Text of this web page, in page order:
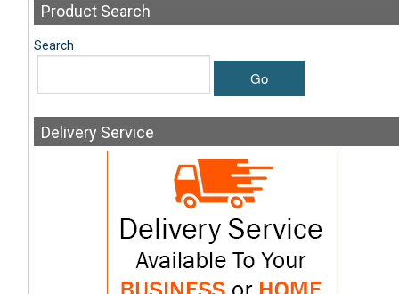
Product Search
Search
Go
Delivery Service